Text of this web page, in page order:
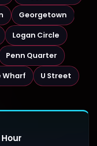
Georgetown
Logan Circle
Penn Quarter
Wharf U Street